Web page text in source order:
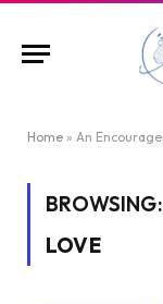
Home » An
BROWSING:
LOVE